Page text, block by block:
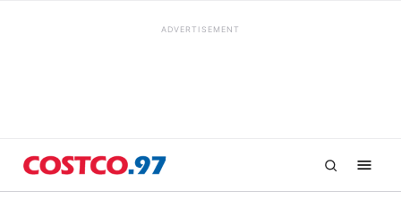
ADVERTISEMENT